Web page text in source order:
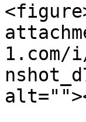
1.com/